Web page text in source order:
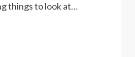
things to look at…